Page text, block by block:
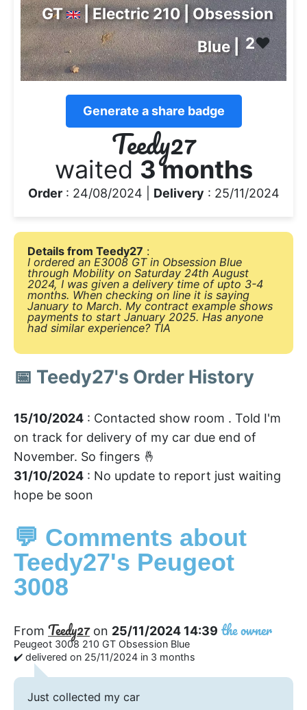
GT
| Electric 210 | Obsession
Blue |2❤️
Generate a share badge
Teedy27
waited 3 months
Order: 24/08/2024 | Delivery : 25/11/2024
Details from Teedy27 :
I ordered an E3008 GT in Obsession Blue
through Mobility on Saturday 24th August
2024, I was given a delivery time of upto 3-4
months. When checking on line it is saying
January to March. My contract example shows
payments to start January 2025. Has anyone
had similar experience? TIA
📅 Teedy27's Order History
15/10/2024 : Contacted show room . Told I'm
on track for delivery of my car due end of
November. So fingers 🤞
31/10/2024 : No update to report just waiting
hope be soon
💬 Comments about
Teedy27's Peugeot
3008
From Teedy27on 25/11/2024 14:39 the owner
Peugeot 3008 210 GT Obsession Blue
✔️ delivered on 25/11/2024 in 3 months
Just collected my car